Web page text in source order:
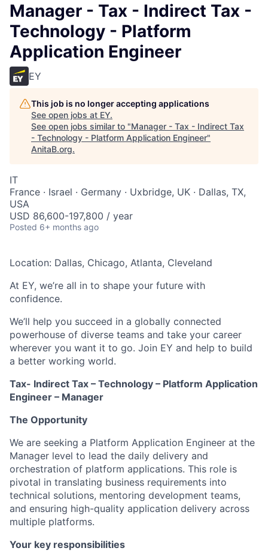
Manager - Tax - Indirect Tax -
Technology - Platform
Application Engineer
EY
This job is no longer accepting applications
See open jobs at EY.
See open jobs similar to "Manager - Tax - Indirect Tax
- Technology - Platform Application Engineer"
AnitaB.org.
IT
France · Israel · Germany · Uxbridge, UK · Dallas, TX,
USA
USD 86,600-197,800 / year
Posted 6+ months ago
Location: Dallas, Chicago, Atlanta, Cleveland
At EY, we’re all in to shape your future with
confidence.
We’ll help you succeed in a globally connected
powerhouse of diverse teams and take your career
wherever you want it to go. Join EY and help to build
a better working world.
Tax- Indirect Tax – Technology – Platform Application
Engineer – Manager
The Opportunity
We are seeking a Platform Application Engineer at the
Manager level to lead the daily delivery and
orchestration of platform applications. This role is
pivotal in translating business requirements into
technical solutions, mentoring development teams,
and ensuring high-quality application delivery across
multiple platforms.
Your key responsibilities